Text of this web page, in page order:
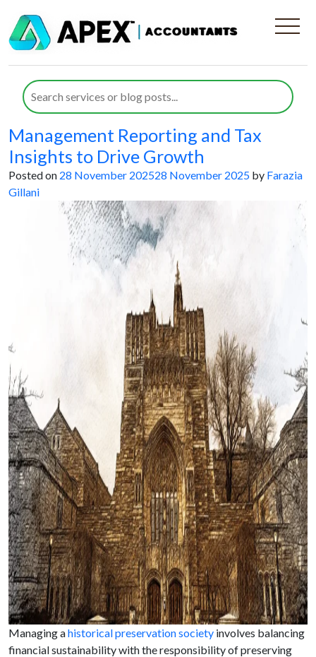
Category:Historical Preservation
Societies
How Board Directors in Historical
Preservation Societies Can Use
Management Reporting and Tax
Insights to Drive Growth
Posted on 28 November 202528 November 2025 by Farazia
Gillani
Managing ahistorical preservation society involves balancing
financial sustainability with the responsibility of preserving